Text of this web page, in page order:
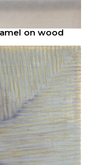
on wood